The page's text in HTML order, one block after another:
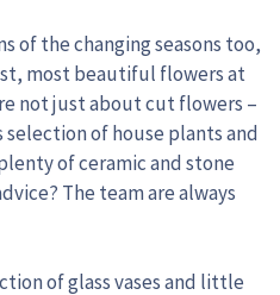
of the changing seasons too,
most beautiful flowers at
not just about cut flowers –
selection of house plants and
of ceramic and stone
The team are always
of glass vases and little